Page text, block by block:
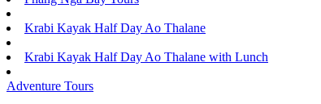
Krabi Kayak Half Day Ao Thalane
Krabi Kayak Half Day Ao Thalane with Lunch
Adventure Tours